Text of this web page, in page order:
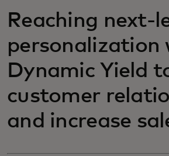
Reaching next-
personalization
Dynamic Yield
customer
and increase